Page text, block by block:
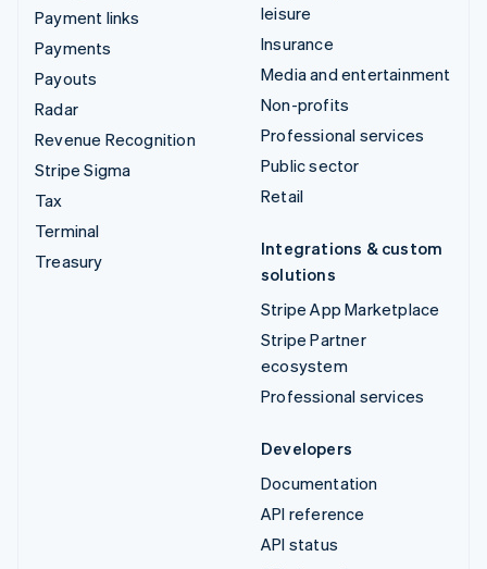
Payment links
Payments
Payouts
Radar
Revenue Recognition
Stripe Sigma
Tax
Terminal
Treasury
leisure
Insurance
Media and entertainment
Non-profits
Professional services
Public sector
Retail
Integrations & custom
solutions
Stripe App Marketplace
Stripe Partner
ecosystem
Professional services
Developers
Documentation
API reference
API status